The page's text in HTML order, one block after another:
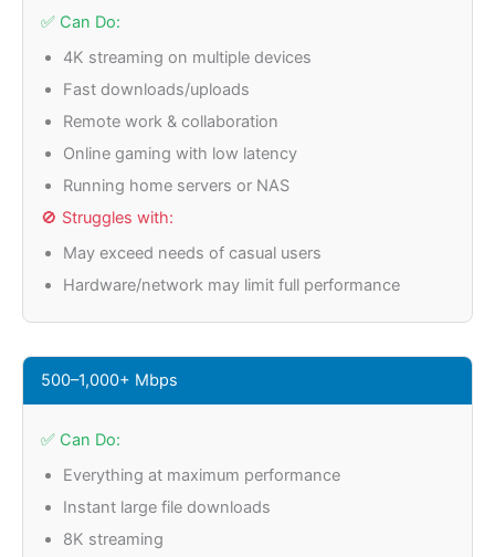
✅ Can Do:
4K streaming on multiple devices
Fast downloads/uploads
Remote work & collaboration
Online gaming with low latency
Running home servers or NAS
🚫 Struggles with:
May exceed needs of casual users
Hardware/network may limit full performance
500–1,000+ Mbps
✅ Can Do:
Everything at maximum performance
Instant large file downloads
8K streaming